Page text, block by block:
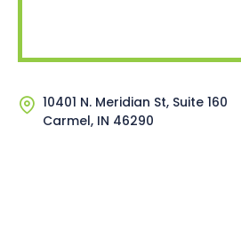
10401 N. Meridian St, Suite 160
Carmel, IN 46290